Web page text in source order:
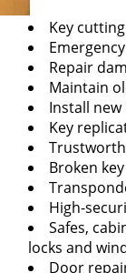
Key
Repair
Maintain
Install new
Key
Broken
High-
Safes,
locks and
Door